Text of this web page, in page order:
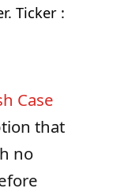
Case
that
no